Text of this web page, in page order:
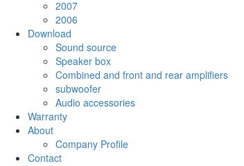
2007
2006
Download
Sound source
Speaker box
Combined and front and rear amplifiers
subwoofer
Audio accessories
Warranty
About
Company Profile
Contact